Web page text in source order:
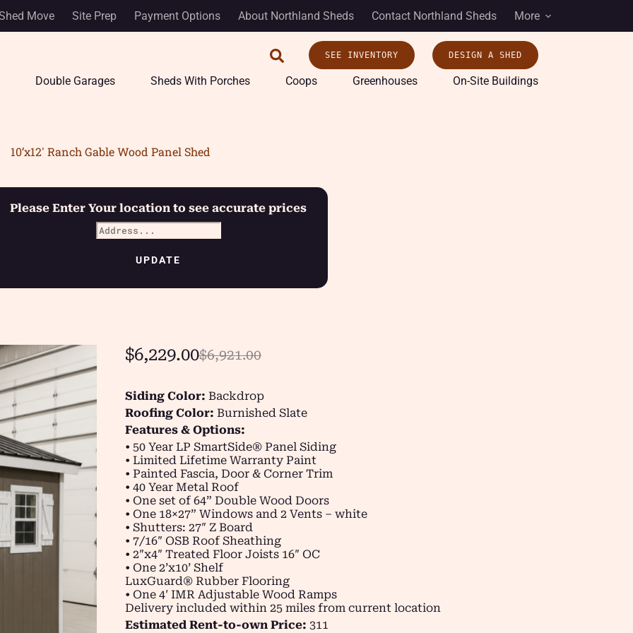
Move Site Prep Payment Options About Northland Sheds Contact Northland Sheds More
SEE INVENTORY DESIGN A SHED
Double Garages Sheds With Porches Coops Greenhouses On-Site Buildings
10’x12′ Ranch Gable Wood Panel Shed
Please Enter Your location to see accurate prices
$6,921.00
$6,229.00
Siding Color: Backdrop
Roofing Color: Burnished Slate
Features & Options:
• 50 Year LP SmartSide® Panel Siding
• Limited Lifetime Warranty Paint
• Painted Fascia, Door & Corner Trim
• 40 Year Metal Roof
• One set of 64” Double Wood Doors
• One 18×27” Windows and 2 Vents – white
• Shutters: 27″ Z Board
• 7/16″ OSB Roof Sheathing
• 2″x4″ Treated Floor Joists 16″ OC
• One 2’x10’ Shelf
LuxGuard® Rubber Flooring
• One 4′ IMR Adjustable Wood Ramps
Delivery included within 25 miles from current location
Estimated Rent-to-own Price: 311